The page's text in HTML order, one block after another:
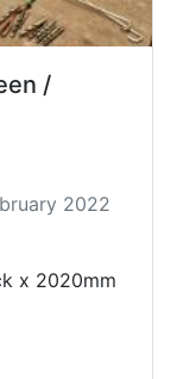
/
2022
x 2020mm